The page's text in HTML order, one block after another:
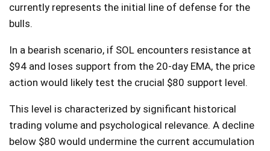
currently represents the initial line of defense for the
bulls.
In a bearish scenario, if SOL encounters resistance at
$94 and loses support from the 20-day EMA, the price
action would likely test the crucial $80 support level.
This level is characterized by significant historical
trading volume and psychological relevance. A decline
below $80 would undermine the current accumulation